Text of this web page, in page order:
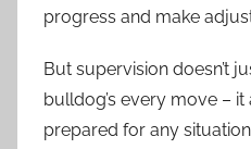
progress and make
But supervision doesn’t
bulldog’s every move –
prepared for any